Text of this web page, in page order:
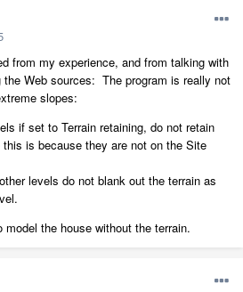
from my experience, and from talking with
the Web sources: The program is really not
slopes:
if set to Terrain retaining, do not retain
is because they are not on the Site
levels do not blank out the terrain as
the house without the terrain.